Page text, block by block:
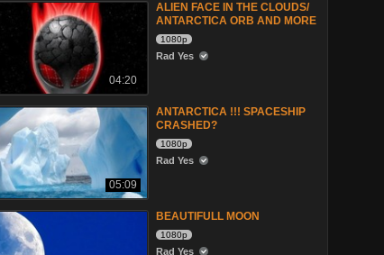
04:20
ALIEN FACE IN THE CLOUDS/
ANTARCTICA ORB AND MORE
1080p
Rad Yes
05:09
ANTARCTICA !!! SPACESHIP
CRASHED?
1080p
Rad Yes
BEAUTIFULL MOON
1080p
Rad Yes